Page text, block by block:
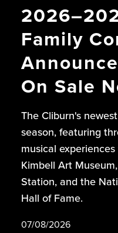
Family
On Sale
The Cliburn's
season, featuring
musical
Kimbell Art
Station, and the
Hall of Fame.
07/08/2026